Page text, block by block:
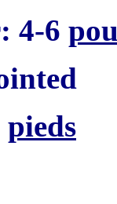
4-6
pieds